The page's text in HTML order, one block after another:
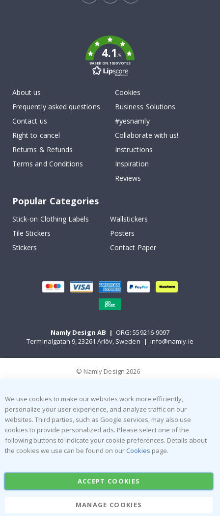
4.1/5
BASED ON 1030 VOTES
About us
Frequently asked questions
Contact us
Right to cancel
Returns & Refunds
Terms and Conditions
Cookies
Business Solutions
#yesnamly
Collaborate with us!
Instructions
Inspiration
Reviews
Popular Categories
Stick-on Clothing Labels
Wallstickers
Tile Stickers
Posters
Stickers
Contact Paper
Namly Design AB | ORG: 559216-9097
Terminalgatan 9, 23261 Arlöv, Sweden | info@namly.ie
© Namly Design 2026
We use cookies to make our websites work more efficiently,
personalize your user experience, and analyze traffic on our
websites. Third parties, such as Google services, may also use
cookies to provide personalized ads. Please select one of the
following buttons to indicate your cookie preferences. Details about
the cookies we use can be found on our Cookies page.
ACCEPT COOKIES
MANAGE COOKIES